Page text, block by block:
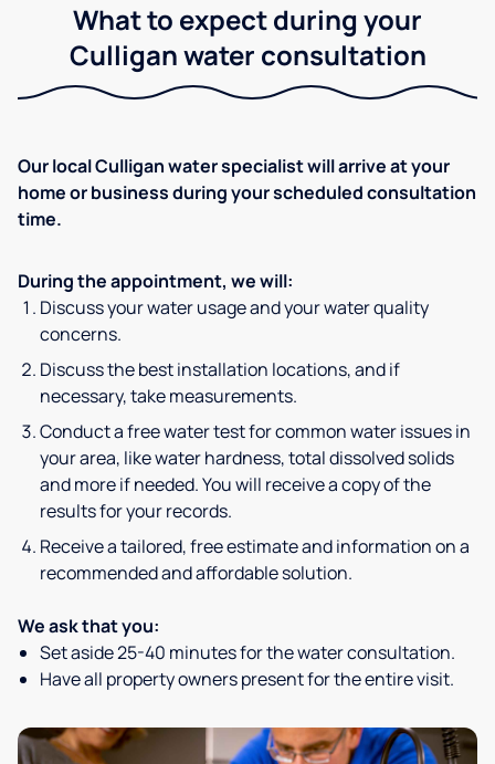
What to expect during your
Culligan water consultation
Our local Culligan water specialist will arrive at your
home or business during your scheduled consultation
time.
During the appointment, we will:
Discuss your water usage and your water quality
concerns.
Discuss the best installation locations, and if
necessary, take measurements.
Conduct a free water test for common water issues in
your area, like water hardness, total dissolved solids
and more if needed. You will receive a copy of the
results for your records.
Receive a tailored, free estimate and information on a
recommended and affordable solution.
We ask that you:
Set aside 25-40 minutes for the water consultation.
Have all property owners present for the entire visit.